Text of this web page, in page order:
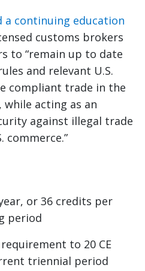
a continuing education
customs brokers
to “remain up to date
and relevant U.S.
compliant trade in the
acting as an
against illegal trade
commerce.”
or 36 credits per
period
to 20 CE
triennial period